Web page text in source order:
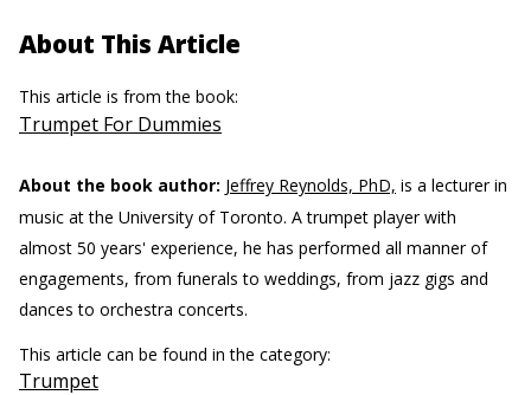
About This Article
This article is from the book:
Trumpet For Dummies
About the book author: Jeffrey Reynolds, PhD, is a lecturer in
music at the University of Toronto. A trumpet player with
almost 50 years' experience, he has performed all manner of
engagements, from funerals to weddings, from jazz gigs and
dances to orchestra concerts.
This article can be found in the category:
Trumpet